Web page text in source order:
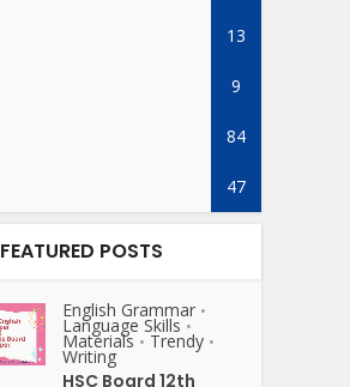
13
9
84
47
FEATURED POSTS
English Grammar •
Language Skills •
Materials • Trendy •
Writing
HSC Board 12th